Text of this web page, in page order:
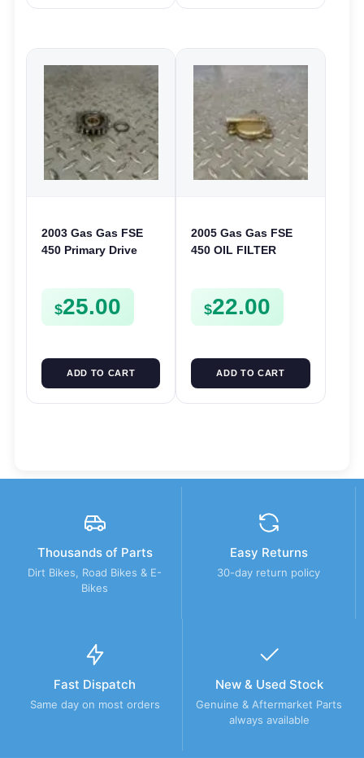
2003 Gas Gas FSE
450 Primary Drive
$25.00
ADD TO CART
2005 Gas Gas FSE
450 OIL FILTER
$22.00
ADD TO CART
Thousands of Parts
Dirt Bikes, Road Bikes & E-
Bikes
Easy Returns
30-day return policy
Fast Dispatch
Same day on most orders
New & Used Stock
Genuine & Aftermarket Parts
always available